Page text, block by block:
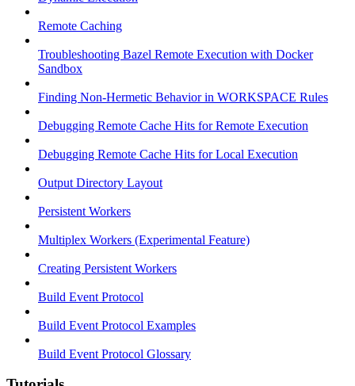
Remote Caching
Troubleshooting Bazel Remote Execution with Docker
Sandbox
Finding Non-Hermetic Behavior in WORKSPACE Rules
Debugging Remote Cache Hits for Remote Execution
Debugging Remote Cache Hits for Local Execution
Output Directory Layout
Persistent Workers
Multiplex Workers (Experimental Feature)
Creating Persistent Workers
Build Event Protocol
Build Event Protocol Examples
Build Event Protocol Glossary